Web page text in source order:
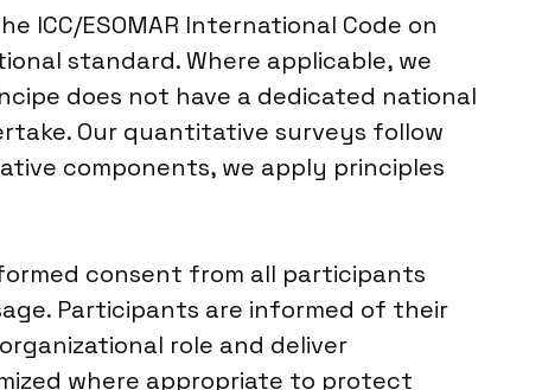
ICC/ESOMAR International Code on
standard. Where applicable, we
does not have a dedicated national
Our quantitative surveys follow
components, we apply principles
consent from all participants
Participants are informed of their
role and deliver
where appropriate to protect